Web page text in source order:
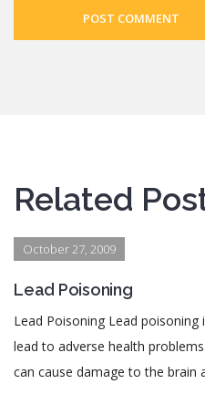
POST COMMENT
Related
October 27, 2009
Lead Poisoning
Lead Poisoning Lead
lead to adverse health
can cause damage to the brain